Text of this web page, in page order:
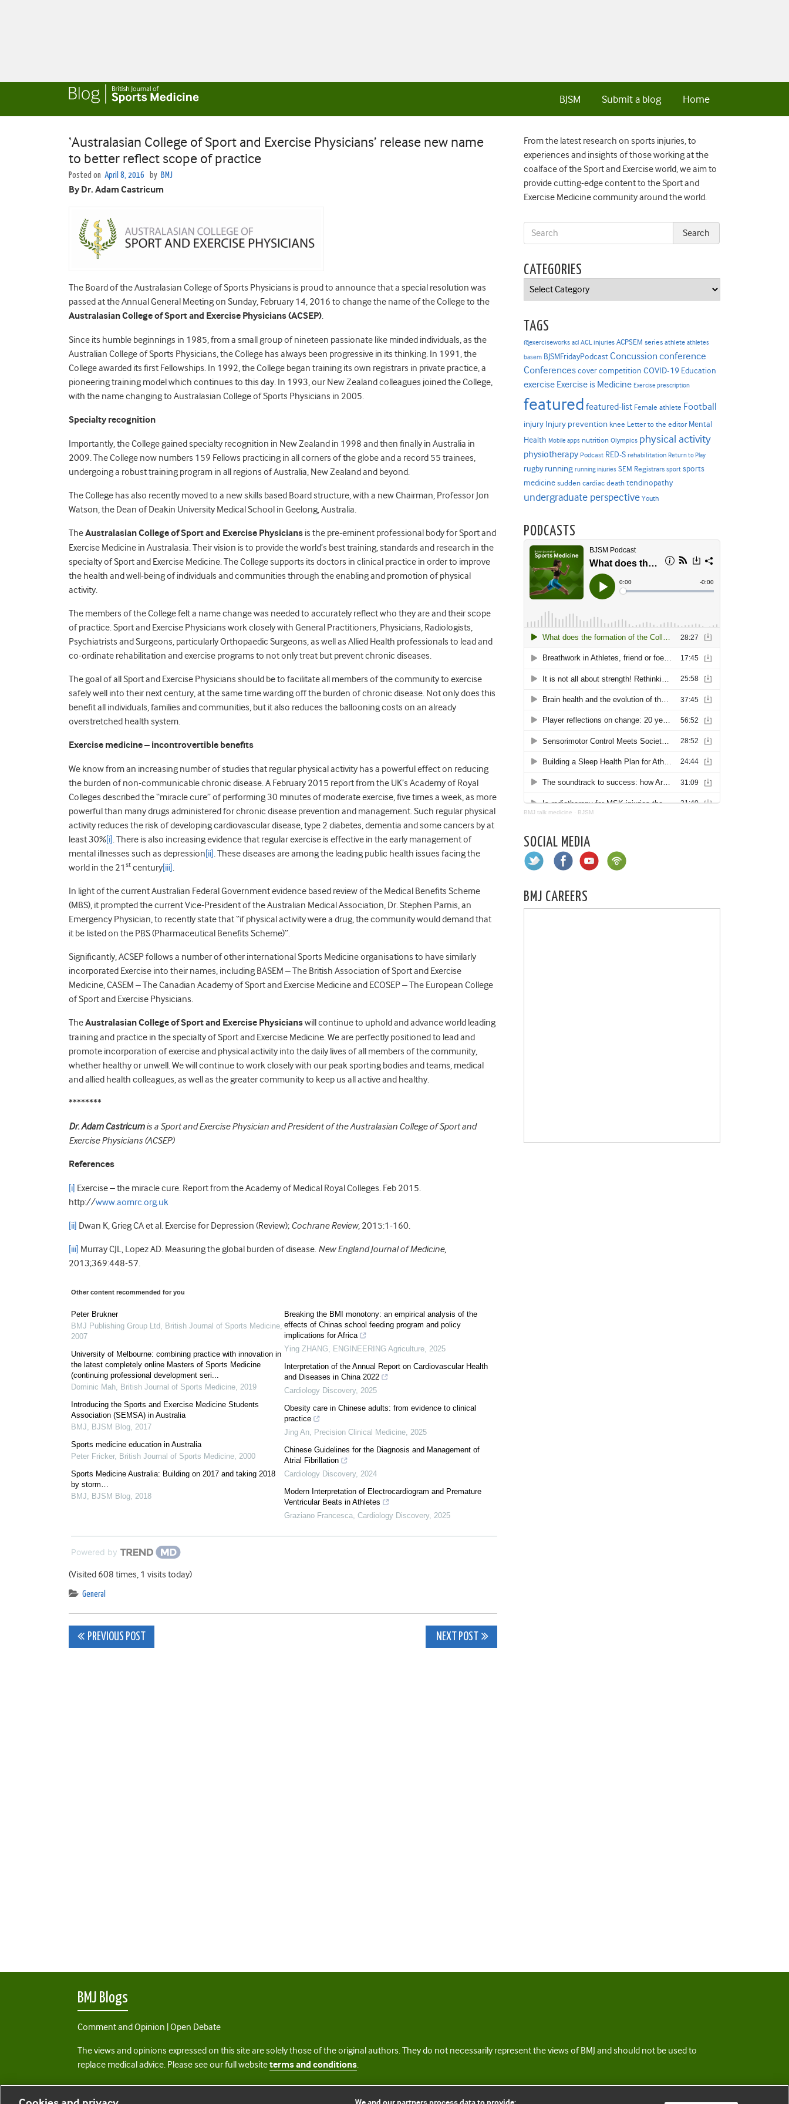
Home
Submit a blog
BJSM
‘Australasian College of Sport and Exercise Physicians’ release new name
to better reflect scope of practice
Posted on April 8, 2016 by BMJ
By Dr. Adam Castricum
The Board of the Australasian College of Sports Physicians is proud to announce that a special resolution was
passed at the Annual General Meeting on Sunday, February 14, 2016 to change the name of the College to the
Australasian College of Sport and Exercise Physicians (ACSEP).
Since its humble beginnings in 1985, from a small group of nineteen passionate like minded individuals, as the
Australian College of Sports Physicians, the College has always been progressive in its thinking. In 1991, the
College awarded its first Fellowships. In 1992, the College began training its own registrars in private practice, a
pioneering training model which continues to this day. In 1993, our New Zealand colleagues joined the College,
with the name changing to Australasian College of Sports Physicians in 2005.
Specialty recognition
Importantly, the College gained specialty recognition in New Zealand in 1998 and then finally in Australia in
2009. The College now numbers 159 Fellows practicing in all corners of the globe and a record 55 trainees,
undergoing a robust training program in all regions of Australia, New Zealand and beyond.
The College has also recently moved to a new skills based Board structure, with a new Chairman, Professor Jon
Watson, the Dean of Deakin University Medical School in Geelong, Australia.
TheAustralasian College of Sport and Exercise Physicians is the pre-eminent professional body for Sport and
Exercise Medicine in Australasia. Their vision is to provide the world’s best training, standards and research in the
specialty of Sport and Exercise Medicine. The College supports its doctors in clinical practice in order to improve
the health and well-being of individuals and communities through the enabling and promotion of physical
activity.
The members of the College felt a name change was needed to accurately reflect who they are and their scope
of practice. Sport and Exercise Physicians work closely with General Practitioners, Physicians, Radiologists,
Psychiatrists and Surgeons, particularly Orthopaedic Surgeons, as well as Allied Health professionals to lead and
co-ordinate rehabilitation and exercise programs to not only treat but prevent chronic diseases.
The goal of all Sport and Exercise Physicians should be to facilitate all members of the community to exercise
safely well into their next century, at the same time warding off the burden of chronic disease. Not only does this
benefit all individuals, families and communities, but it also reduces the ballooning costs on an already
overstretched health system.
Exercise medicine – incontrovertible benefits
We know from an increasing number of studies that regular physical activity has a powerful effect on reducing
the burden of non-communicable chronic disease. A February 2015 report from the UK’s Academy of Royal
Colleges described the “miracle cure” of performing 30 minutes of moderate exercise, five times a week, as more
powerful than many drugs administered for chronic disease prevention and management. Such regular physical
activity reduces the risk of developing cardiovascular disease, type 2 diabetes, dementia and some cancers by at
least 30%[i]. There is also increasing evidence that regular exercise is effective in the early management of
mental illnesses such as depression[ii]. These diseases are among the leading public health issues facing the
world in the 21 st century[iii].
In light of the current Australian Federal Government evidence based review of the Medical Benefits Scheme
(MBS), it prompted the current Vice-President of the Australian Medical Association, Dr. Stephen Parnis, an
Emergency Physician, to recently state that “if physical activity were a drug, the community would demand that
it be listed on the PBS (Pharmaceutical Benefits Scheme)”.
Significantly, ACSEP follows a number of other international Sports Medicine organisations to have similarly
incorporated Exercise into their names, including BASEM – The British Association of Sport and Exercise
Medicine, CASEM – The Canadian Academy of Sport and Exercise Medicine and ECOSEP – The European College
of Sport and Exercise Physicians.
TheAustralasian College of Sport and Exercise Physicianswill continue to uphold and advance world leading
training and practice in the specialty of Sport and Exercise Medicine. We are perfectly positioned to lead and
promote incorporation of exercise and physical activity into the daily lives of all members of the community,
whether healthy or unwell. We will continue to work closely with our peak sporting bodies and teams, medical
and allied health colleagues, as well as the greater community to keep us all active and healthy.
********
Dr. Adam Castricumis a Sport and Exercise Physician and President of the Australasian College of Sport and
Exercise Physicians (ACSEP)
References
[i] Exercise – the miracle cure. Report from the Academy of Medical Royal Colleges. Feb 2015.
http://www.aomrc.org.uk
[ii] Dwan K, Grieg CA et al. Exercise for Depression (Review); Cochrane Review, 2015:1-160.
[iii] Murray CJL, Lopez AD. Measuring the global burden of disease. New England Journal of Medicine,
2013;369:448-57.
Other content recommended for you
Peter Brukner
BMJ Publishing Group Ltd British Journal of Sports Medicine
2007
University of Melbourne: combining practice with innovation in
the latest completely online Masters of Sports Medicine
(continuing professional development seri...
Dominic Mah British Journal of Sports Medicine 2019
Introducing the Sports and Exercise Medicine Students
Association (SEMSA) in Australia
BMJ
BJSM Blog 2017
Sports medicine education in Australia
Peter Fricker, British Journal of Sports Medicine 2000
Sports Medicine Australia: Building on 2017 and taking 2018
by storm…
BMJ
BJSM Blog 2018
Breaking the BMI monotony: an empirical analysis of the
effects of Chinas school feeding program and policy
implications for Africa
Ying ZHANG
ENGINEERING Agriculture 2025
Interpretation of the Annual Report on Cardiovascular Health
and Diseases in China 2022
Cardiology Discovery, 2025
Obesity care in Chinese adults: from evidence to clinical
practice
Jing An Precision Clinical Medicine 2025
Chinese Guidelines for the Diagnosis and Management of
Atrial Fibrillation
Cardiology Discovery, 2024
Modern Interpretation of Electrocardiogram and Premature
Ventricular Beats in Athletes
Graziano Francesca Cardiology Discovery, 2025
Powered by
(Visited 608 times, 1 visits today)
General
Post
PREVIOUS POST NEXT POST
From the latest research on sports injuries, to
experiences and insights of those working at the
coalface of the Sport and Exercise world, we aim to
provide cutting-edge content to the Sport and
Exercise Medicine community around the world.
CATEGORIES
Categories
TAGS
@exerciseworks acl ACL injuries ACPSEM series athlete athletes
basem BJSMFridayPodcast Concussion conference
Conferencescover competition COVID-19 Education
exercise Exercise is Medicine Exercise prescription
featured featured-list Female athlete Football
injury Injury prevention knee Letter to the editor Mental
Health Mobile apps nutrition Olympics physical activity
physiotherapy Podcast RED-S rehabilitation Return to Play
rugby running running injuries SEM Registrars sport sports
medicine sudden cardiac death tendinopathy
undergraduate perspective Youth
PODCASTS
BMJ talk medicine · BJSM
SOCIAL MEDIA
BMJ CAREERS
BMJ Blogs
Comment and Opinion | Open Debate
The views and opinions expressed on this site are solely those of the original authors. They do not necessarily represent the views of BMJ and should not be used to
replace medical advice. Please see our full websiteterms and conditions.
All BMJ blog posts are posted under a CC-BY-NC licence